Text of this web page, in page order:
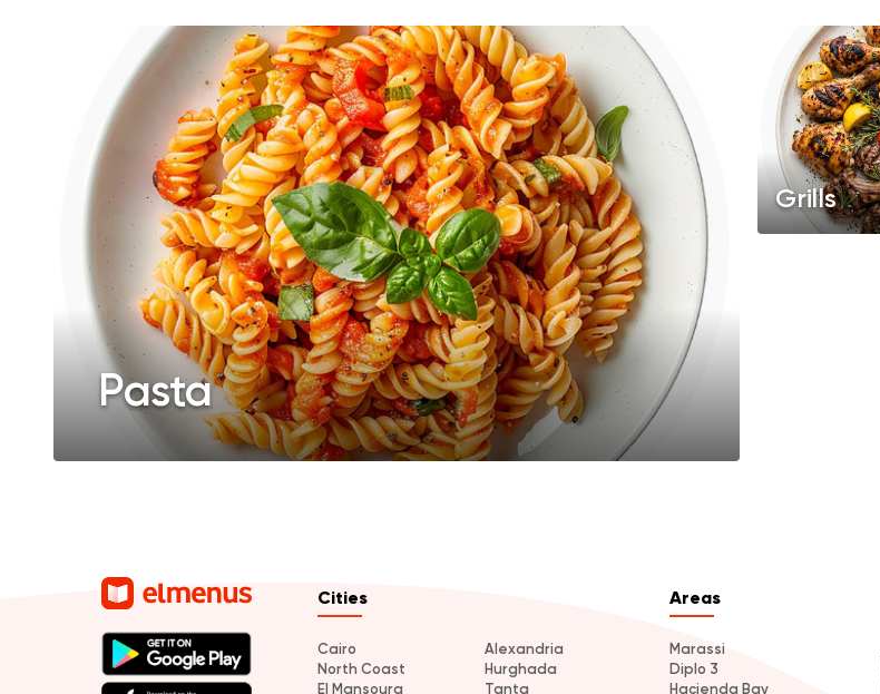
Pasta
Grills
Cities
Cairo
Alexandria
North Coast
Hurghada
El Mansoura
Tanta
Areas
Marassi
Diplo 3
Hacienda Bay